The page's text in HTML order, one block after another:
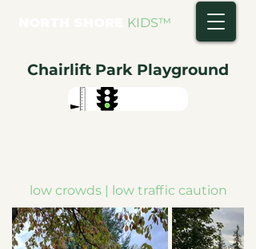
KIDS™
Chairlift Park Playground
low crowds | low traffic caution